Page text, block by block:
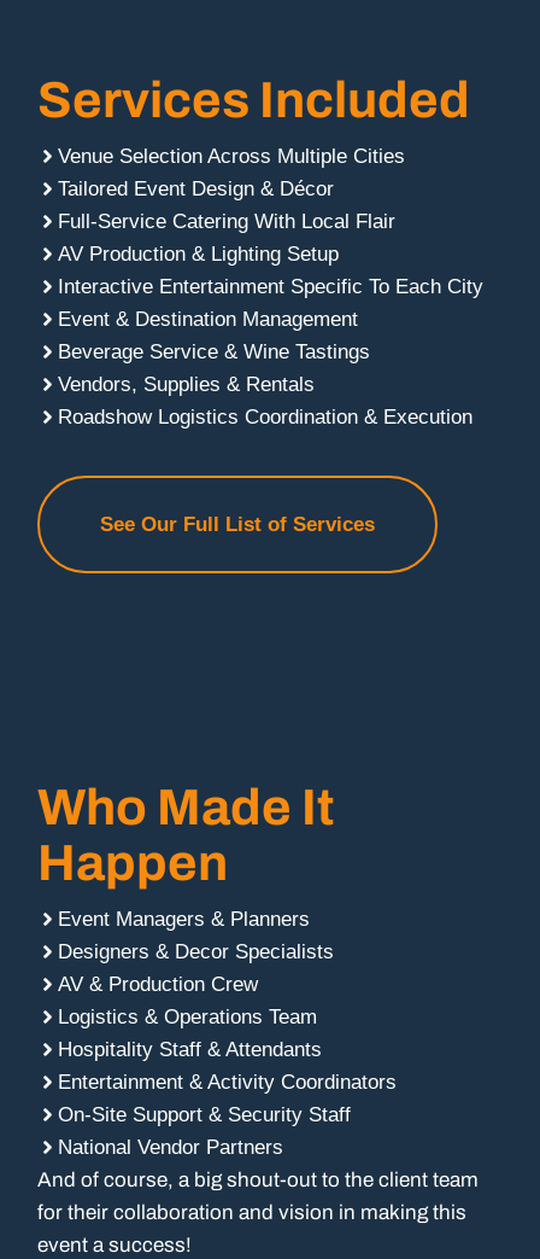
Services Included
Venue Selection Across Multiple Cities
Tailored Event Design & Décor
Full-Service Catering With Local Flair
AV Production & Lighting Setup
Interactive Entertainment Specific To Each City
Event & Destination Management
Beverage Service & Wine Tastings
Vendors, Supplies & Rentals
Roadshow Logistics Coordination & Execution
See Our Full List of Services
Who Made It
Happen
Event Managers & Planners
Designers & Decor Specialists
AV & Production Crew
Logistics & Operations Team
Hospitality Staff & Attendants
Entertainment & Activity Coordinators
On-Site Support & Security Staff
National Vendor Partners
And of course, a big shout-out to the client team
for their collaboration and vision in making this
event a success!